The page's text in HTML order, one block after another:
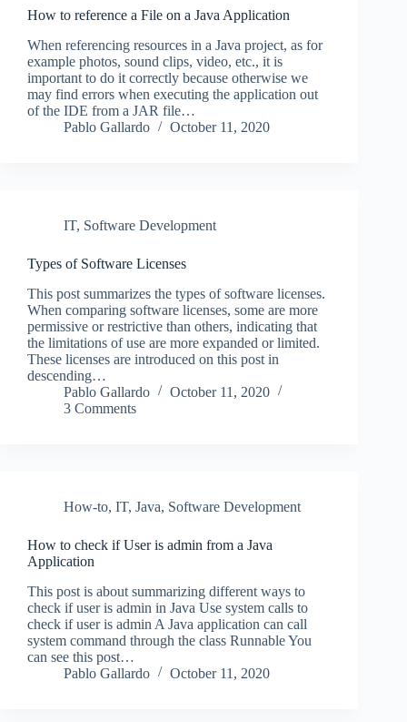
How to reference a File on a Java Application
When referencing resources in a Java project, as for
example photos, sound clips, video, etc., it is
important to do it correctly because otherwise we
may find errors when executing the application out
of the IDE from a JAR file…
Pablo Gallardo
October 11, 2020
IT, Software Development
Types of Software Licenses
This post summarizes the types of software licenses.
When comparing software licenses, some are more
permissive or restrictive than others, indicating that
the limitations of use are more expanded or limited.
These licenses are introduced on this post in
descending…
Pablo Gallardo
October 11, 2020
3 Comments
How-to, IT, Java, Software Development
How to check if User is admin from a Java
Application
This post is about summarizing different ways to
check if user is admin in Java Use system calls to
check if user is admin A Java application can call
system command through the class Runnable You
can see this post…
Pablo Gallardo
October 11, 2020